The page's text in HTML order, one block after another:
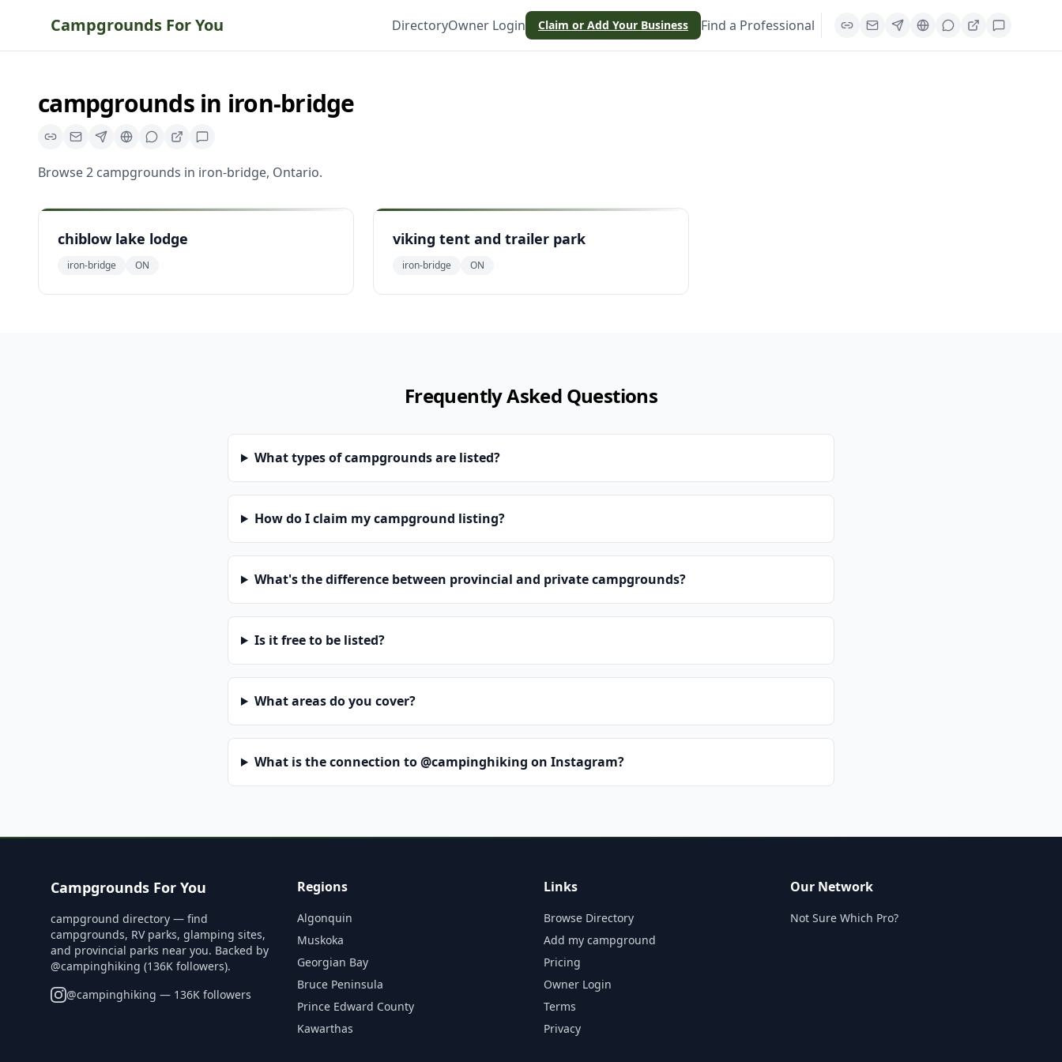
Campgrounds For You DirectoryOwner Login Claim or Add Your Business Find a Professional
campgroundsin iron-bridge
Browse2 campgrounds in iron-bridge, Ontario.
chiblow lake lodge
iron-bridge ON
viking tent and trailer park
iron-bridge ON
Frequently Asked Questions
What types of campgrounds are listed?
How do I claim my campground listing?
What's the difference between provincial and private campgrounds?
Is it free to be listed?
What areas do you cover?
What is the connection to @campinghiking on Instagram?
Campgrounds For You
campground directory — find
campgrounds, RV parks, glamping sites,
and provincial parks near you. Backed by
@campinghiking (136K followers).
@campinghiking — 136K followers
Regions
Algonquin
Muskoka
Georgian Bay
Bruce Peninsula
Prince Edward County
Kawarthas
Links
Browse Directory
Add my campground
Pricing
Owner Login
Terms
Privacy
Our Network
Not Sure Which Pro?